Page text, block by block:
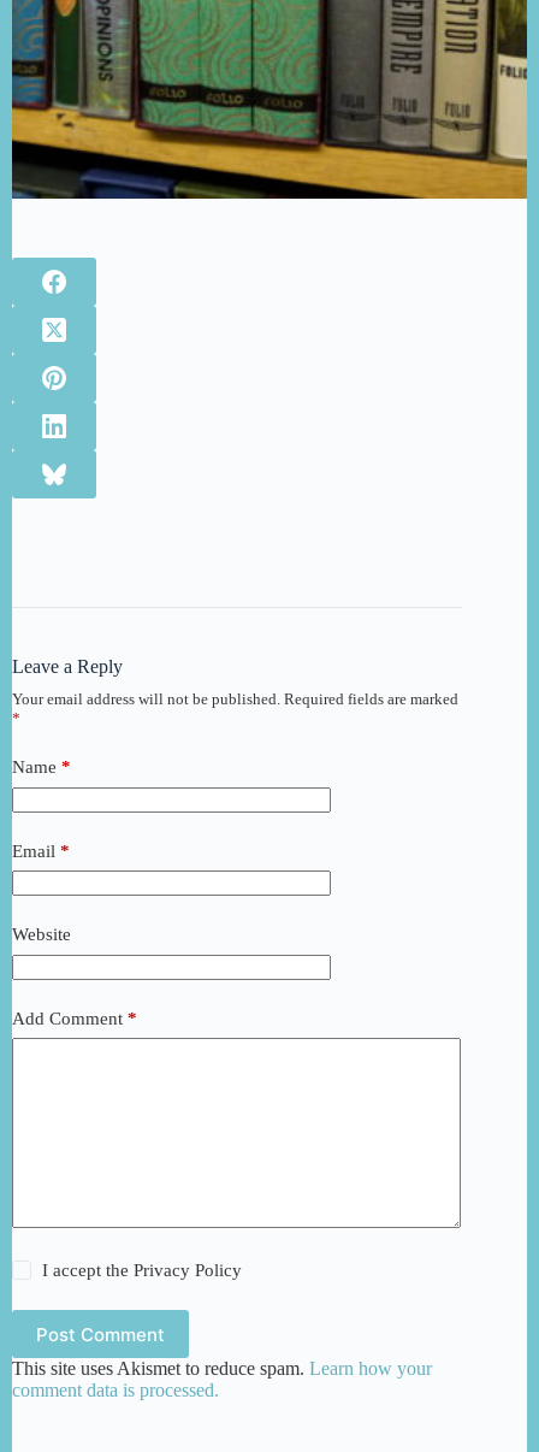
Leave a Reply
Your email address will not be published. Required fields are marked
*
Name *
Email *
Website
Add Comment *
I accept thePrivacy Policy
Post Comment
This site uses Akismet to reduce spam. Learn how your
comment data is processed.